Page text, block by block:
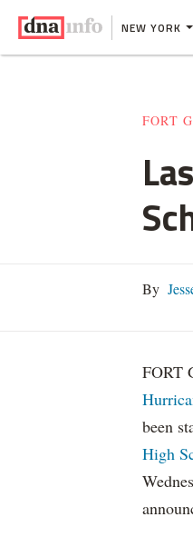
NEW YORK
FORT
By
FORT
been
High